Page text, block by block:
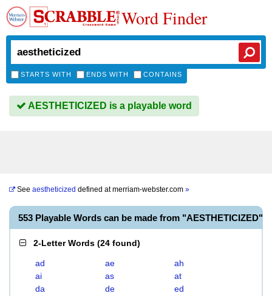
Word Finder
STARTS WITH ENDS WITH CONTAINS
AESTHETICIZED is a playable word
See aestheticized defined atmerriam-webster.com »
553 Playable Words can be made from "AESTHETICIZED"
2-Letter Words (24 found)
ad ae
ah
ai
as
at
da
de
ed